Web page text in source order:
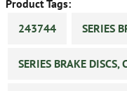
Product Tags:
243744
SERIES
SERIES BRAKE DISCS,